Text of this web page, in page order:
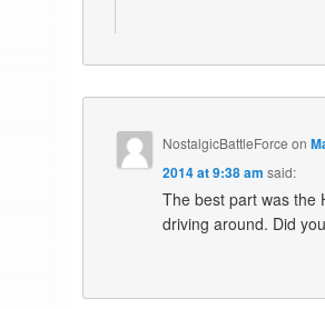
NostalgicBattleForce on
2014 at 9:38 am said:
The best part was the
driving around. Did